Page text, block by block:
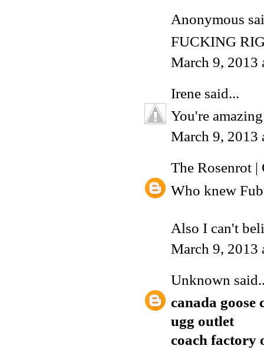
Anonymous
FUCKING
March 9, 2013
Irene said...
You're
March 9, 2013
The Rosenrot |
Who knew
Also I can't
March 9, 2013
Unknown
canada goose
ugg outlet
coach factory